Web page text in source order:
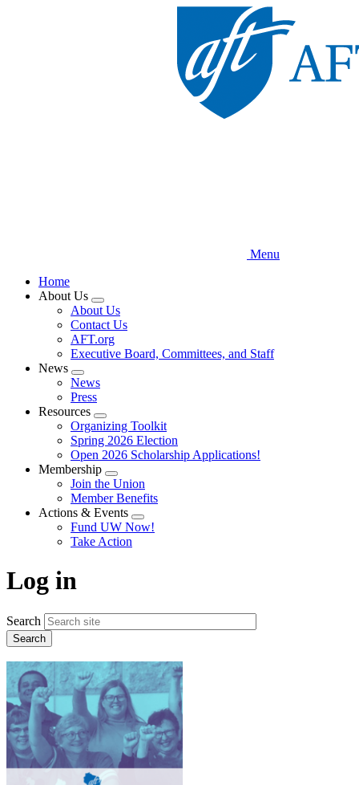
Menu
Home
About Us
Expand
menu
About Us
Contact Us
AFT.org
Executive Board, Committees, and Staff
News
Expand
menu
News
Press
Resources
Expand
menu
Organizing Toolkit
Spring 2026 Election
Open 2026 Scholarship Applications!
Membership
Expand
menu
Join the Union
Member Benefits
Actions & Events
Expand
menu
Fund UW Now!
Take Action
Log in
Search